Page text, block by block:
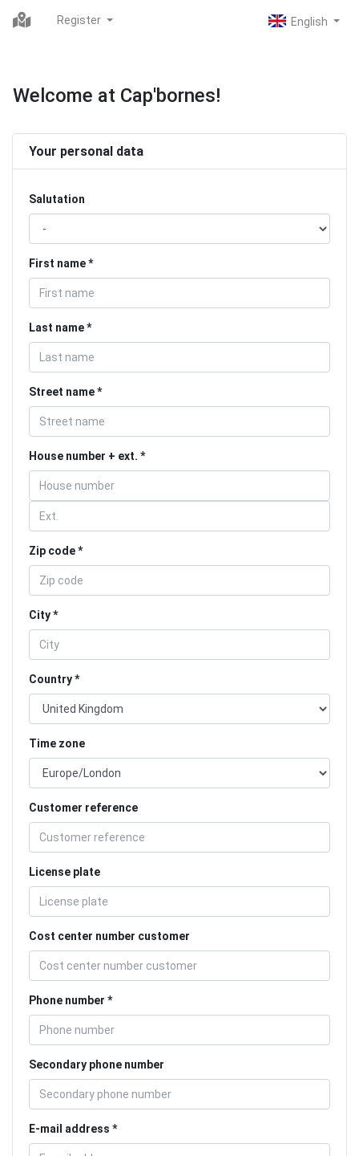
Register
Welcome at Cap'bornes!
Your personal data
Salutation
First name
Last name
Street name
House number + ext.
Zip code
City
Country
Time zone
Customer reference
License plate
Cost center number customer
Phone number
Secondary phone number
E-mail address